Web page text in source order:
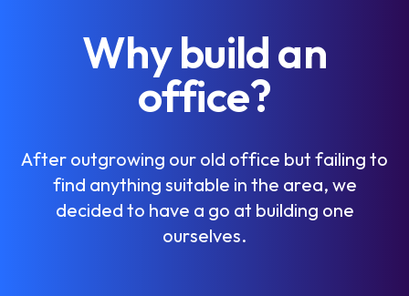
Whybuildan
office?
After outgrowing our old office but failing to
find anything suitable in the area, we
decided to have a go at building one
ourselves.